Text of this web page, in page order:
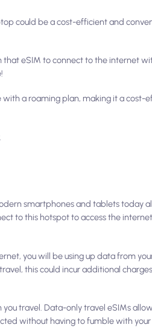
could be a cost-efficient and
that eSIM to connect to the internet
a roaming plan, making it a cost-
smartphones and tablets today
to this hotspot to access the
you will be using up data from
this could incur additional
travel. Data-only travel eSIMs
without having to fumble with your